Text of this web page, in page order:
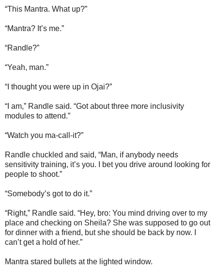
“This Mantra. What up?”
“Mantra? It’s me.”
“Randle?”
“Yeah, man.”
“I thought you were up in Ojai?”
“I am,” Randle said. “Got about three more inclusivity
modules to attend.”
“Watch you ma-call-it?”
Randle chuckled and said, “Man, if anybody needs
sensitivity training, it’s you. I bet you drive around looking for
people to shoot.”
“Somebody’s got to do it.”
“Right,” Randle said. “Hey, bro: You mind driving over to my
place and checking on Sheila? She was supposed to go out
for dinner with a friend, but she should be back by now. I
can’t get a hold of her.”
Mantra stared bullets at the lighted window.